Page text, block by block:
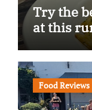
Try the
at this
Food Reviews